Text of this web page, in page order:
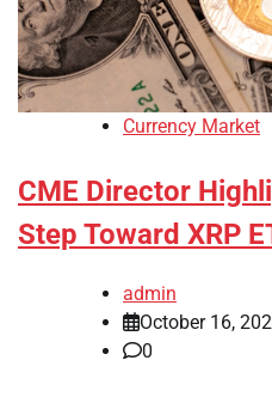
Currency Market
CME Director
Step Toward XRP
admin
October 16,
0